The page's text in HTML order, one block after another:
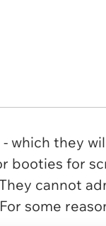
which they
booties for
cannot
some